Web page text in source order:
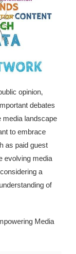
Offset The
Kill
opinion,
debates
media landscape
to embrace
as paid guest
evolving media
a
of
Media